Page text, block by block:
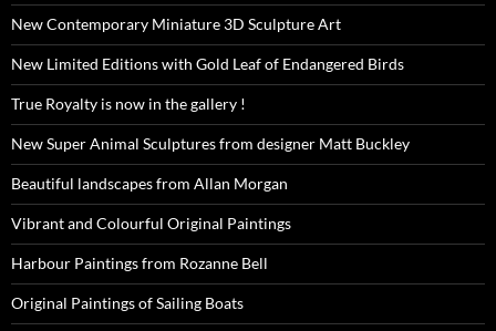
New Contemporary Miniature 3D Sculpture Art
New Limited Editions with Gold Leaf of Endangered Birds
True Royalty is now in the gallery !
New Super Animal Sculptures from designer Matt Buckley
Beautiful landscapes from Allan Morgan
Vibrant and Colourful Original Paintings
Harbour Paintings from Rozanne Bell
Original Paintings of Sailing Boats